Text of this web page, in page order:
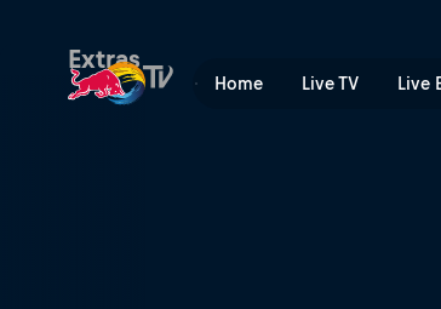
Home Live TV Live
Extras